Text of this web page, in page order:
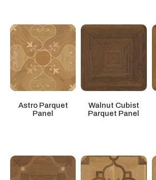
Astro Parquet
Panel
Walnut Cubist
Parquet Panel